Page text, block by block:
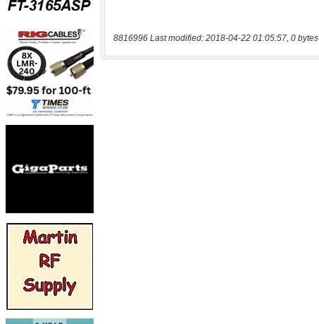
8816996 Last modified: 2018-04-22 01:05:57, 0 bytes